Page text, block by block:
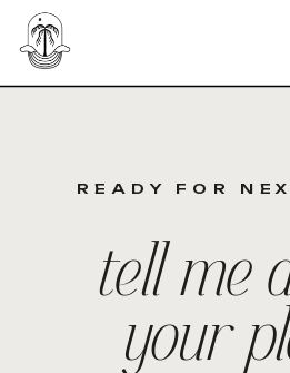
tell me
your
READY FOR